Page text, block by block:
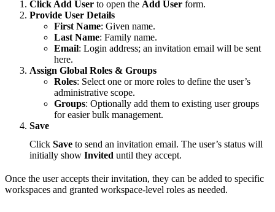
Click Add User to open the Add User form.
Provide User Details
First Name: Given name.
Last Name: Family name.
Email: Login address; an invitation email will be sent
here.
Assign Global Roles & Groups
Roles: Select one or more roles to define the user’s
administrative scope.
Groups: Optionally add them to existing user groups
for easier bulk management.
Save
Click Save to send an invitation email. The user’s status will
initially show Invited until they accept.
Once the user accepts their invitation, they can be added to specific
workspaces and granted workspace-level roles as needed.